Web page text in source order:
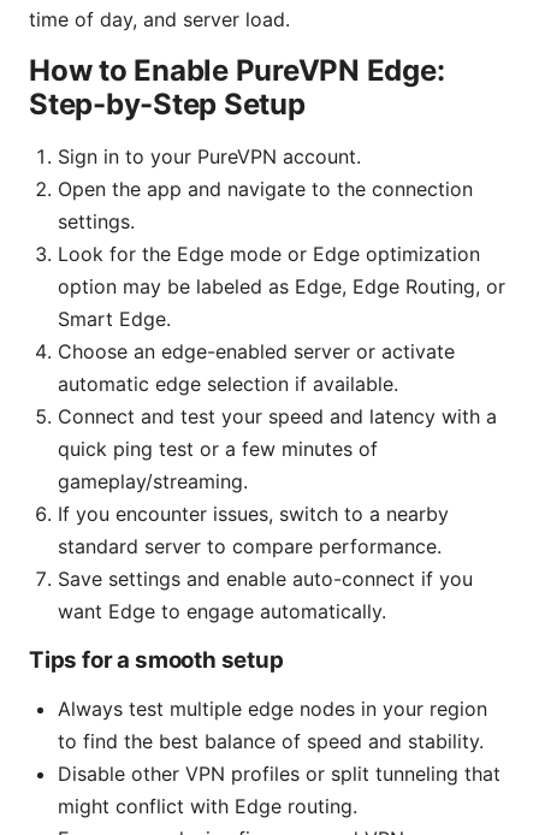
time of day, and server load.
How to Enable PureVPN Edge:
Step-by-Step Setup
Sign in to your PureVPN account.
Open the app and navigate to the connection
settings.
Look for the Edge mode or Edge optimization
option may be labeled as Edge, Edge Routing, or
Smart Edge.
Choose an edge-enabled server or activate
automatic edge selection if available.
Connect and test your speed and latency with a
quick ping test or a few minutes of
gameplay/streaming.
If you encounter issues, switch to a nearby
standard server to compare performance.
Save settings and enable auto-connect if you
want Edge to engage automatically.
Tips for a smooth setup
Always test multiple edge nodes in your region
to find the best balance of speed and stability.
Disable other VPN profiles or split tunneling that
might conflict with Edge routing.